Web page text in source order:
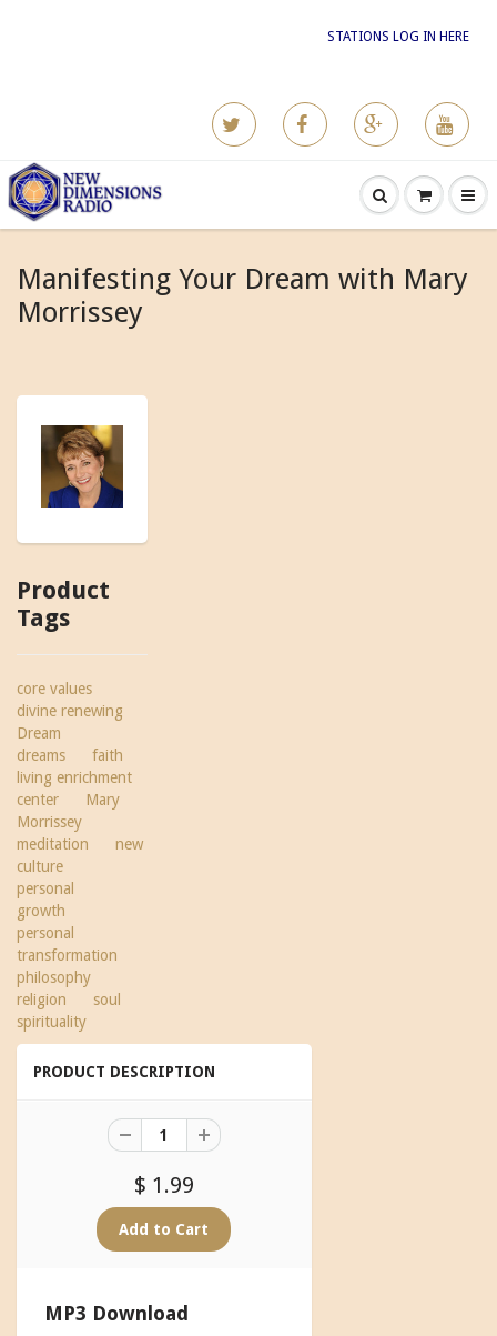
STATIONS LOG IN HERE
Manifesting Your Dream with Mary
Morrissey
Product
Tags
core values
divine renewing
Dream
dreams
faith
living enrichment
center
Mary
Morrissey
meditation
new
culture
personal
growth
personal
transformation
philosophy
religion
soul
spirituality
PRODUCT DESCRIPTION
$ 1.99
MP3 Download